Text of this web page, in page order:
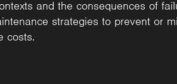
and the consequences of
strategies to prevent or
costs.